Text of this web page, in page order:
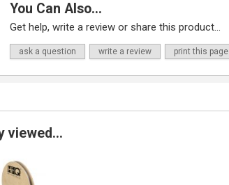
You Can Also...
Get help, write a review or share this product...
ask a question write a review print this page
viewed...